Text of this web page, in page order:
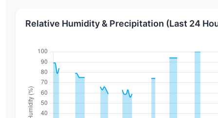
Relative Humidity & Precipitation (Last 24